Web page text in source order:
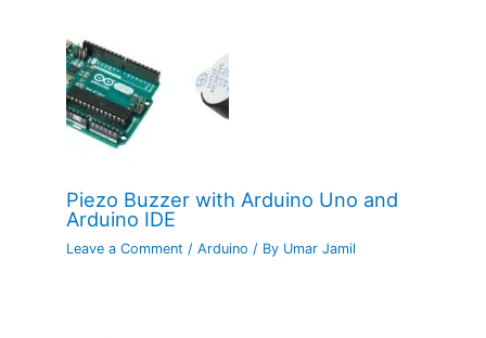
Piezo Buzzer with Arduino Uno and
Arduino IDE
Leave a Comment /Arduino / By Umar Jamil